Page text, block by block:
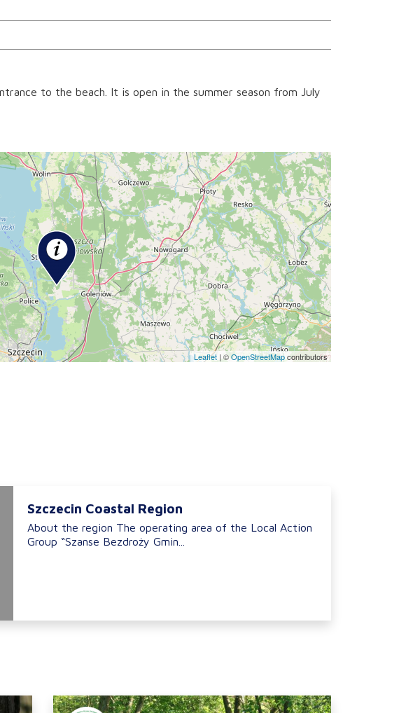
to the beach. It is open in the summer season from July
Leaflet | ©OpenStreetMapcontributors
Szczecin Coastal Region
About the region The operating area of the Local Action
Group “Szanse Bezdroży Gmin...